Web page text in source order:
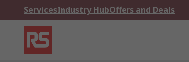
ServicesIndustry HubOffers and Deals